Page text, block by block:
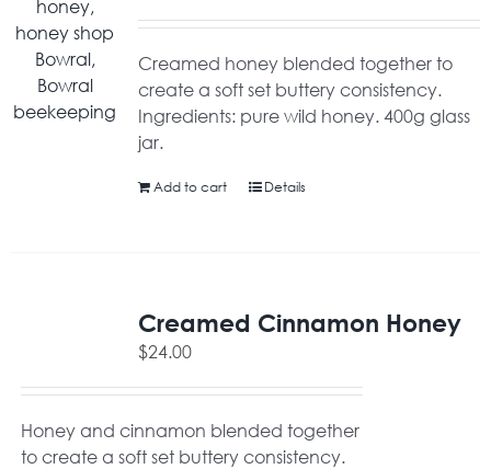
Creamed honey blended together to
create a soft set buttery consistency.
Ingredients: pure wild honey. 400g glass
jar.
Add to cart Details
Creamed Cinnamon Honey
$24.00
Honey and cinnamon blended together
to create a soft set buttery consistency.